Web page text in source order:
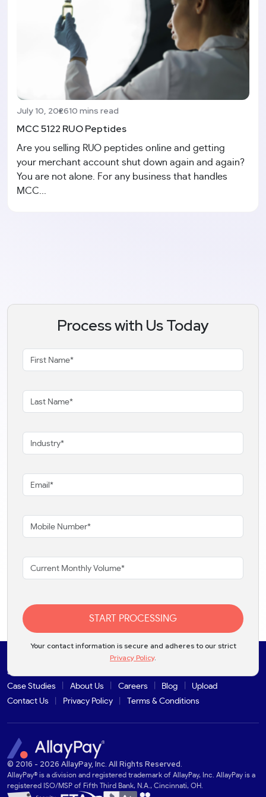
Process with Us Today
START PROCESSING
Your contact information is secure and adheres to our strict
Privacy Policy.
July 10, 202610 mins read
MCC 5122 RUO Peptides
Are you selling RUO peptides online and getting
your merchant account shut down again and again?
You are not alone. For any business that handles
MCC...
Solutions
Case Studies
About Us Careers Blog
Upload
Contact Us
Privacy Policy Terms & Conditions
© 2016 - 2026 AllayPay, Inc. All Rights Reserved.
AllayPay® is a division and registered trademark of AllayPay, Inc. AllayPay is a
registered ISO/MSP of Fifth Third Bank, N.A., Cincinnati, OH.